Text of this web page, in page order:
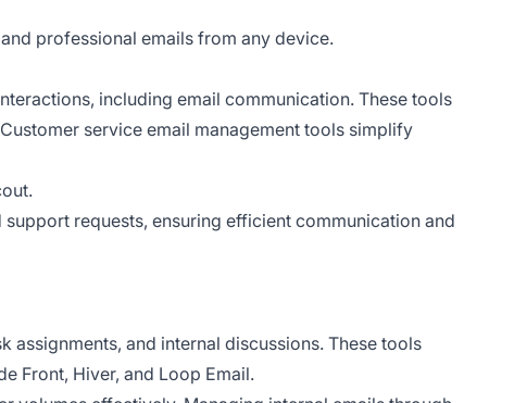
professional emails from any device.
including email communication. These tools
service email management tools simplify
requests, ensuring efficient communication and
and internal discussions. These tools
Front, Hiver, and Loop Email.